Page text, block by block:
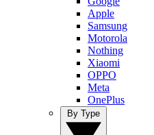
Apple
Samsung
Motorola
Nothing
Xiaomi
OPPO
Meta
OnePlus